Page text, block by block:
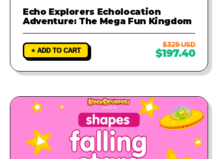
Echo Explorers Echolocation
Adventure: The Mega Fun Kingdom
+ ADD TO CART
$329 USD
$197.40